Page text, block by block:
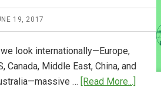
19, 2017
look internationally—Europe,
Canada, Middle East, China, and
… [Read More...]